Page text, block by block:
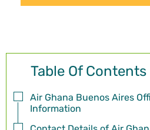
Table Of Contents
Air Ghana Buenos Aires
Information